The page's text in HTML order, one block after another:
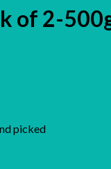
of 2-
picked